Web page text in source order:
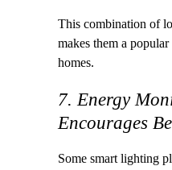
This combination of
makes them a
homes.
7. Energy
Encourages
Some smart lighting